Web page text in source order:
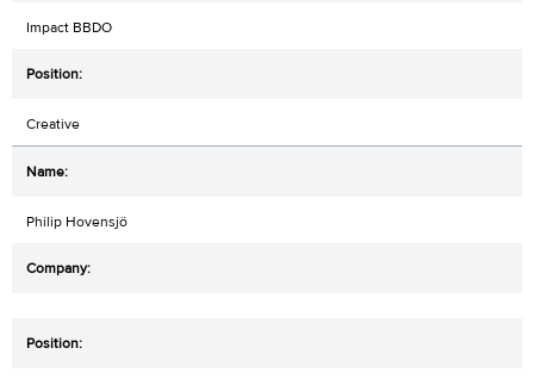
Impact BBDO
Creative
Philip Hovensjö